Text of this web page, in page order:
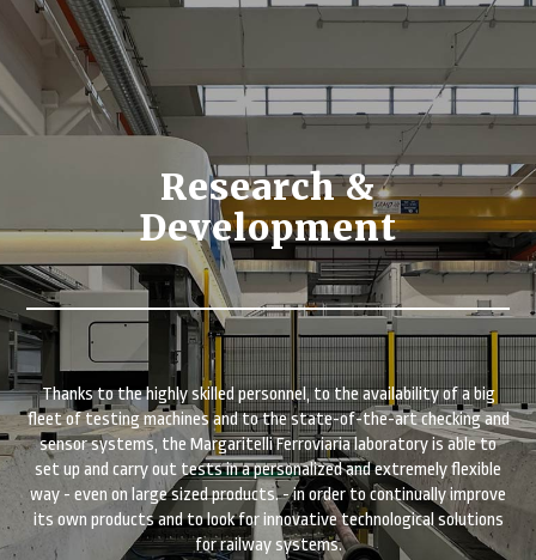
Research &
Development
Thanks to the highly skilled personnel, to the availability of a big
fleet of testing machines and to the state-of-the-art checking and
sensor systems, the Margaritelli Ferroviaria laboratory is able to
set up and carry out tests in a personalized and extremely flexible
way - even on large sized products. - in order to continually improve
its own products and to look for innovative technological solutions
for railway systems.